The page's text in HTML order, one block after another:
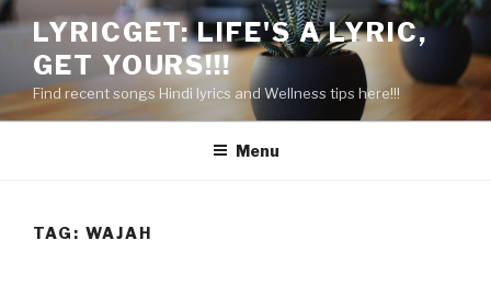
Skip
content
LYRICGET: LIFE'S A LYRIC,
GET YOURS!!!
Find recent songs Hindi lyrics and Wellness tips here!!!
Menu
TAG: WAJAH